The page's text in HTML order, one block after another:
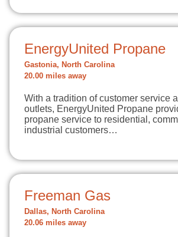
EnergyUnited Propane
Gastonia, North Carolina
20.00 miles away
With a tradition of customer service
outlets, EnergyUnited Propane
propane service to residential,
industrial customers…
Freeman Gas
Dallas, North Carolina
20.06 miles away